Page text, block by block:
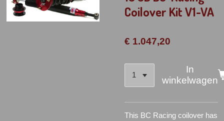
Coilover Kit V1-VA
€ 1.047,20
In
winkelwagen
This BC Racing coilover has